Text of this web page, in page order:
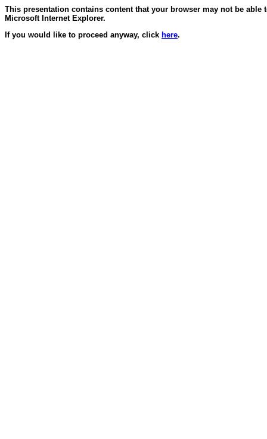
This presentation contains content that your browser may not be
Microsoft Internet Explorer.
If you would like to proceed anyway, click here.